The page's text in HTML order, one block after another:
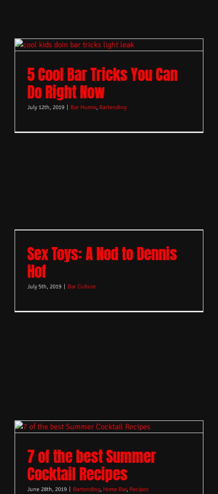
5 Cool Bar Tricks You Can
Do Right Now
July 12th, 2019 Bar Humor, Bartending
Sex Toys: A Nod to Dennis
Hof
July 5th, 2019 Bar Culture
7 of the best Summer
Cocktail Recipes
June 28th, 2019 Bartending, Home Bar, Recipes